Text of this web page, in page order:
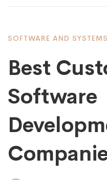
SOFTWARE AND
Best
Software